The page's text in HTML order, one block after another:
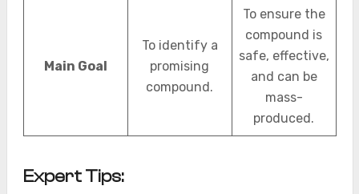
Main Goal
To identify a
promising
compound.
To ensure the
compound is
safe, effective,
and can be
mass-
produced.
Expert Tips: